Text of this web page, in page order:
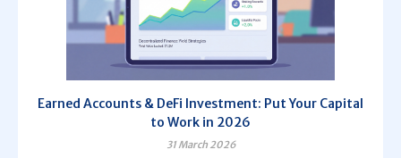
Earned Accounts & DeFi Investment: Put Your Capital
to Work in 2026
31 March 2026